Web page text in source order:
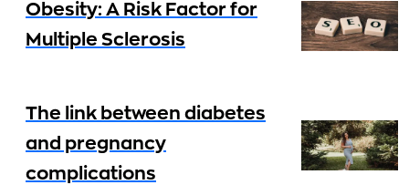
Obesity: A Risk Factor for
Multiple Sclerosis
The link between diabetes
and pregnancy
complications